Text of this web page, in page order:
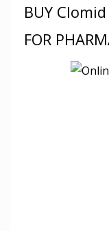
BUY Clomid
FOR